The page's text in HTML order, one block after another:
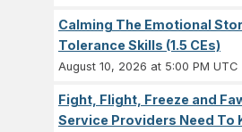
Calming The Emotional
Tolerance Skills (1.5 CEs)
August 10, 2026 at 5:00 PM UTC
Fight, Flight, Freeze and
Service Providers Need To